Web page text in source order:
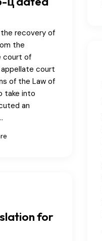
recovery of
the
court of
court
of the Law of
take into
an
for